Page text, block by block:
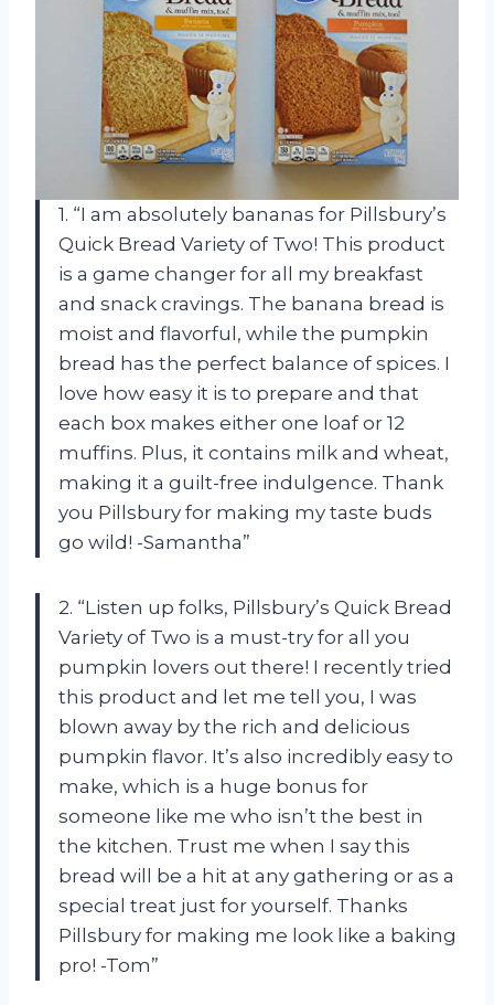
1. “I am absolutely bananas for Pillsbury’s
Quick Bread Variety of Two! This product
is a game changer for all my breakfast
and snack cravings. The banana bread is
moist and flavorful, while the pumpkin
bread has the perfect balance of spices. I
love how easy it is to prepare and that
each box makes either one loaf or 12
muffins. Plus, it contains milk and wheat,
making it a guilt-free indulgence. Thank
you Pillsbury for making my taste buds
go wild! -Samantha”
2. “Listen up folks, Pillsbury’s Quick Bread
Variety of Two is a must-try for all you
pumpkin lovers out there! I recently tried
this product and let me tell you, I was
blown away by the rich and delicious
pumpkin flavor. It’s also incredibly easy to
make, which is a huge bonus for
someone like me who isn’t the best in
the kitchen. Trust me when I say this
bread will be a hit at any gathering or as a
special treat just for yourself. Thanks
Pillsbury for making me look like a baking
pro! -Tom”